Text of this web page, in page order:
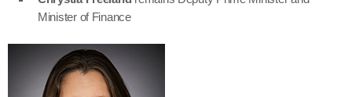
Minister of Finance